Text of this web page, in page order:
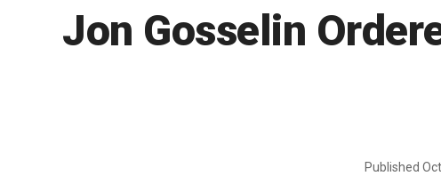
Jon Gosselin
Published